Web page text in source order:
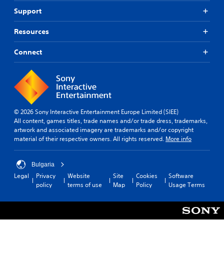
Support
Resources
Connect
© 2026 Sony Interactive Entertainment Europe Limited (SIEE)
All content, games titles, trade names and/or trade dress, trademarks,
artwork and associated imagery are trademarks and/or copyright
material of their respective owners. All rights reserved. More info
Bulgaria
Legal
Privacy
policy
Website
terms of use
Site
Map
Cookies
Policy
Software
Usage Terms